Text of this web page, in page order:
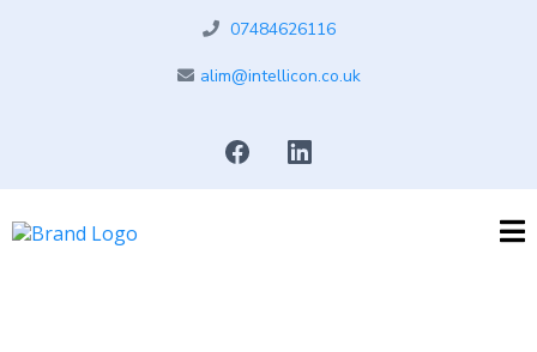
07484626116
alim@intellicon.co.uk